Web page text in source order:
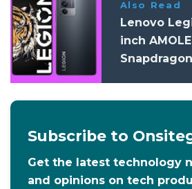
Also Read
Lenovo
inch
Subscribe to
Get the latest technology
and opinions on tech